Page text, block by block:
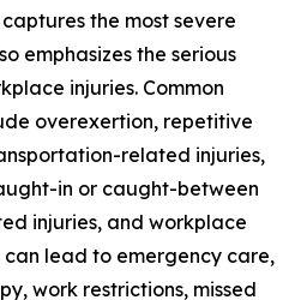
the most severe
emphasizes the serious
injuries. Common
overexertion, repetitive
related injuries,
in or caught-between
injuries, and workplace
can lead to emergency care,
work restrictions, missed